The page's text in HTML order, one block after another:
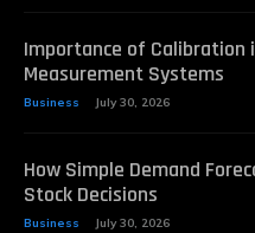
Importance of Calibration
Measurement Systems
Business July 30, 2026
How Simple Demand
Stock Decisions
Business July 30, 2026